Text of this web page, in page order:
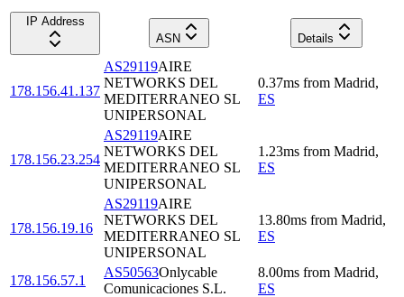
IP Address
ASN
Details
178.156.41.137
AS29119AIRE
NETWORKS DEL
MEDITERRANEO SL
UNIPERSONAL
0.37ms from Madrid,
ES
178.156.23.254
AS29119AIRE
NETWORKS DEL
MEDITERRANEO SL
UNIPERSONAL
1.23ms from Madrid,
ES
178.156.19.16
AS29119AIRE
NETWORKS DEL
MEDITERRANEO SL
UNIPERSONAL
13.80ms from Madrid,
ES
178.156.57.1
AS50563Onlycable
Comunicaciones S.L.
8.00ms from Madrid,
ES